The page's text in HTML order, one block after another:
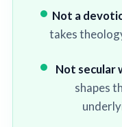
Not a
takes
Not secular
shapes